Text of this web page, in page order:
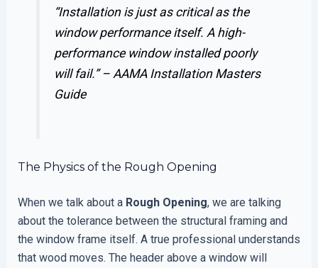
“Installation is just as critical as the
window performance itself. A high-
performance window installed poorly
will fail.” – AAMA Installation Masters
Guide
The Physics of the Rough Opening
When we talk about a Rough Opening, we are talking
about the tolerance between the structural framing and
the window frame itself. A true professional understands
that wood moves. The header above a window will